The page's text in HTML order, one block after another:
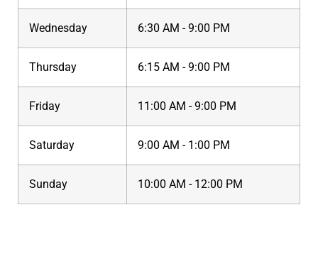
Wednesday 6:30 AM - 9:00 PM
Thursday 6:15 AM - 9:00 PM
Friday 11:00 AM - 9:00 PM
Saturday 9:00 AM - 1:00 PM
Sunday 10:00 AM - 12:00 PM